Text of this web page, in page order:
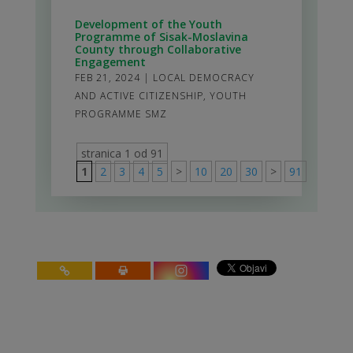
Development of the Youth
Programme of Sisak-Moslavina
County through Collaborative
Engagement
FEB 21, 2024 | LOCAL DEMOCRACY
AND ACTIVE CITIZENSHIP, YOUTH
PROGRAMME SMZ
stranica 1 od 91
1
2 3 4 5 > 10 20 30 > 91